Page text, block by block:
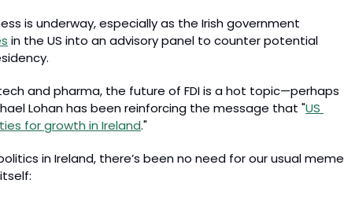
is underway, especially as the Irish government
in the US into an advisory panel to counter potential
and pharma, the future of FDI is a hot topic—perhaps
Lohan has been reinforcing the message that "US
for growth in Ireland."
in Ireland, there’s been no need for our usual meme